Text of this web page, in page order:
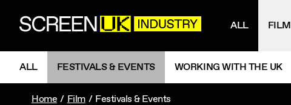
ScreenUK ALL FILM
NAVIGATION MENU
ALL FESTIVALS & EVENTS WORKING WITH THE UK
Home Film Festivals & Events